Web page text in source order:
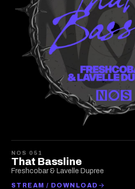
NOS 051
That Bassline
Freshcobar & Lavelle Dupree
STREAM / DOWNLOAD